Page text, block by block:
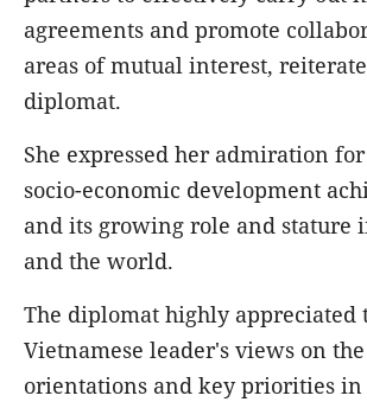
agreements and promote
areas of mutual interest,
diplomat.
She expressed her admiration
socio-economic development
and its growing role and stature
and the world.
The diplomat highly appreciated
Vietnamese leader's views on
orientations and key priorities in